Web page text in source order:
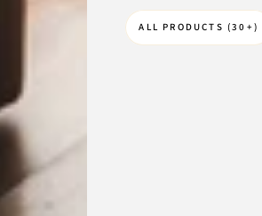
ALL PRODUCTS (30+)